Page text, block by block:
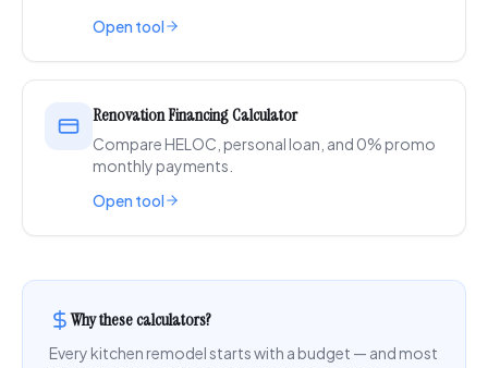
Open tool
Renovation Financing Calculator
Compare HELOC, personal loan, and 0% promo
monthly payments.
Open tool
Why these calculators?
Every kitchen remodel starts with a budget — and most